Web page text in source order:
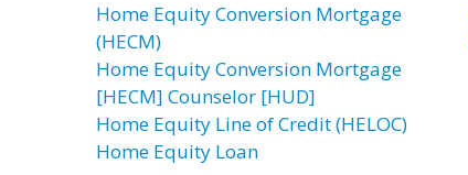
Home Equity Conversion Mortgage
(HECM)
Home Equity Conversion Mortgage
[HECM] Counselor [HUD]
Home Equity Line of Credit (HELOC)
Home Equity Loan